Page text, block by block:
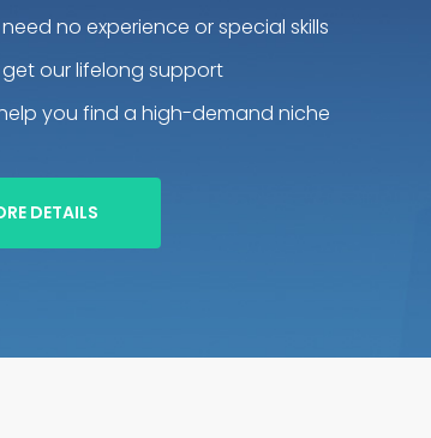
no experience or special skills
get our lifelong support
you find a high-demand niche
DETAILS